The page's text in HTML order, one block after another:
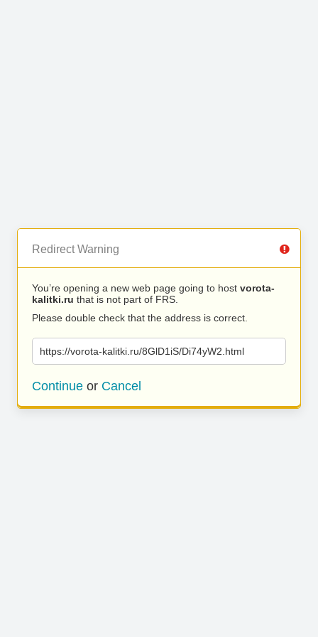
Redirect Warning
You’re opening a new web page going to host vorota-
kalitki.ru that is not part of FRS.
Please double check that the address is correct.
https://vorota-kalitki.ru/8GlD1iS/Di74yW2.html
Continue or Cancel